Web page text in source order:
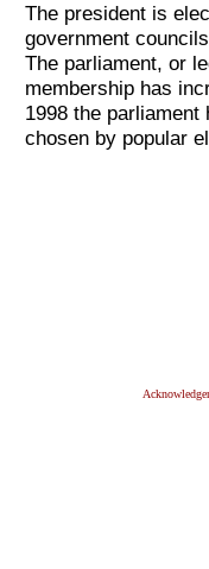
The president is
government
The parliament, or
membership has
1998 the
chosen by popular